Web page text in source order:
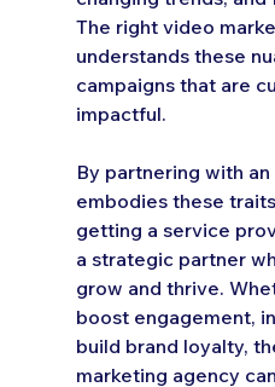
The right video
understands these
campaigns that are
impactful.
By partnering with
embodies these
getting a service
a strategic partner
grow and thrive.
boost engagement,
build brand loyalty,
marketing agency